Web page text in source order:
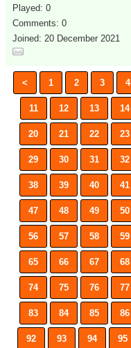
Played: 0
Comments: 0
Joined: 20 December 2021
< 1 2 3 4
11 12 13 14
20 21 22 23
29 30 31 32
38 39 40 41
47 48 49 50
56 57 58 59
65 66 67 68
74 75 76 77
83 84 85 86
92 93 94 95